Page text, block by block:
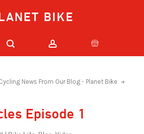
BIKE
News From Our Blog - Planet Bike
Episode 1